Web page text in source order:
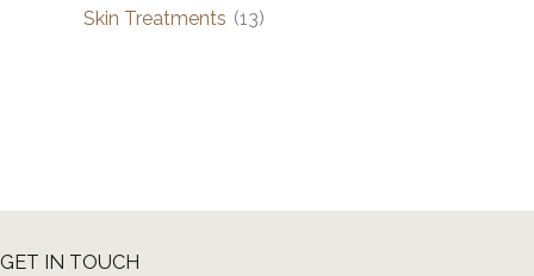
Skin Treatments (13)
GET IN TOUCH